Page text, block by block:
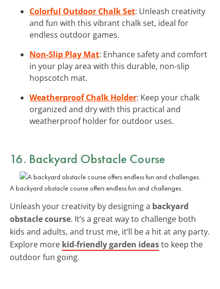
Colorful Outdoor Chalk Set: Unleash creativity
and fun with this vibrant chalk set, ideal for
endless outdoor games.
Non-Slip Play Mat: Enhance safety and comfort
in your play area with this durable, non-slip
hopscotch mat.
Weatherproof Chalk Holder: Keep your chalk
organized and dry with this practical and
weatherproof holder for outdoor uses.
16. Backyard Obstacle Course
A backyard obstacle course offers endless fun and challenges.
Unleash your creativity by designing a backyard
obstacle course. It’s a great way to challenge both
kids and adults, and trust me, it’ll be a hit at any party.
Explore more kid-friendly garden ideasto keep the
outdoor fun going.